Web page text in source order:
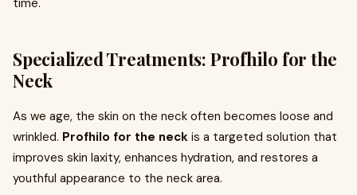
time.
Specialized Treatments: Profhilo for the
Neck
As we age, the skin on the neck often becomes loose and
wrinkled. Profhilo for the neck is a targeted solution that
improves skin laxity, enhances hydration, and restores a
youthful appearance to the neck area.